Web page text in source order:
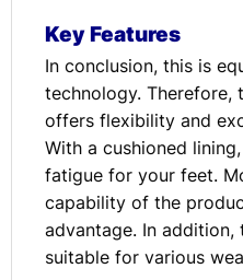
Key Features
In conclusion, this is
technology. Therefore,
offers flexibility and
With a cushioned
fatigue for your feet.
capability of the
advantage. In addition,
suitable for various